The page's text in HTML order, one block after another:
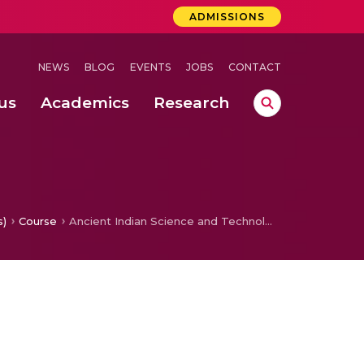
ADMISSIONS
NEWS BLOG EVENTS JOBS CONTACT
Academics Research
Course Ancient Indian Science and Technology